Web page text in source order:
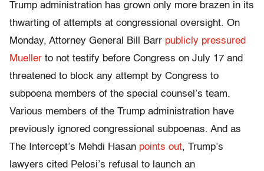
Trump administration has grown only more brazen in its
thwarting of attempts at congressional oversight. On
Monday, Attorney General Bill Barr publicly pressured
Mueller to not testify before Congress on July 17 and
threatened to block any attempt by Congress to
subpoena members of the special counsel’s team.
Various members of the Trump administration have
previously ignored congressional subpoenas. And as
The Intercept’s Mehdi Hasan points out, Trump’s
lawyers cited Pelosi’s refusal to launch an